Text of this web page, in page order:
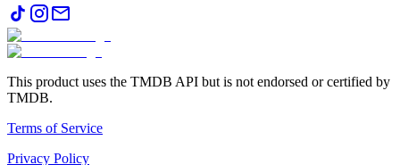
This product uses the TMDB API but is not endorsed or certified by
TMDB.
Terms of Service
Privacy Policy